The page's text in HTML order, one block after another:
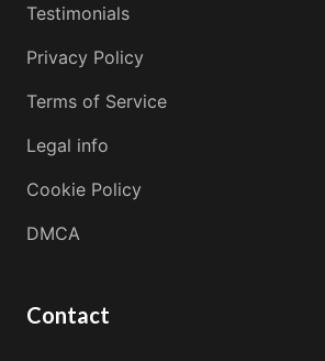
Testimonials
Privacy Policy
Terms of Service
Legal info
Cookie Policy
DMCA
Contact